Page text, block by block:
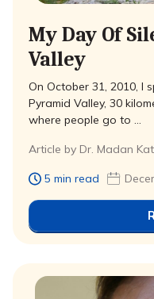
My Day Of
Valley
On October 31, 2010, I
Pyramid Valley, 30
where people go to …
Article by Dr. Madan
5 min read